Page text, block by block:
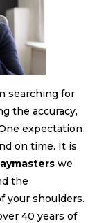
searching for
the accuracy,
expectation
on time. It is
we
the
your shoulders.
40 years of